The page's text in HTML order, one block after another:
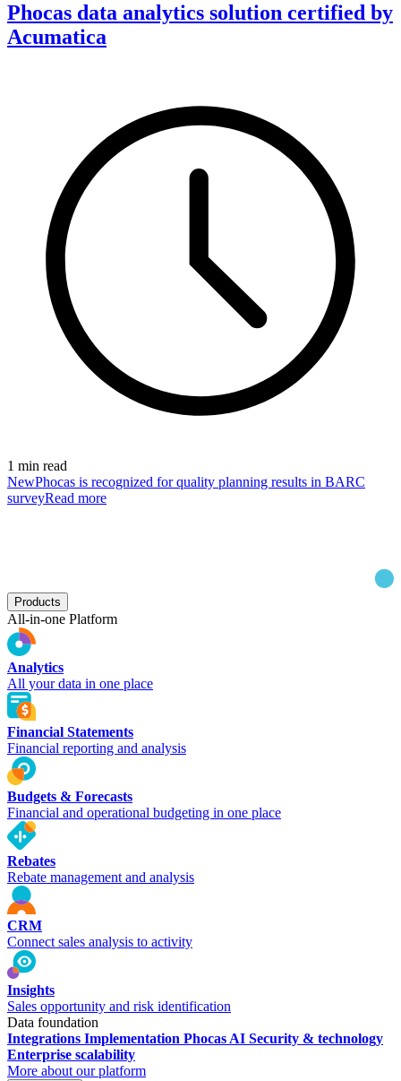
Phocas data analytics solution certified by
Acumatica
1 min read
NewPhocas is recognized for quality planning results in BARC
surveyRead more
Products
All-in-one Platform
Analytics
All your data in one place
Financial Statements
Financial reporting and analysis
Budgets & Forecasts
Financial and operational budgeting in one place
Rebates
Rebate management and analysis
CRM
Connect sales analysis to activity
Insights
Sales opportunity and risk identification
Data foundation
Integrations Implementation Phocas AI Security & technology
Enterprise scalability
More about our platform